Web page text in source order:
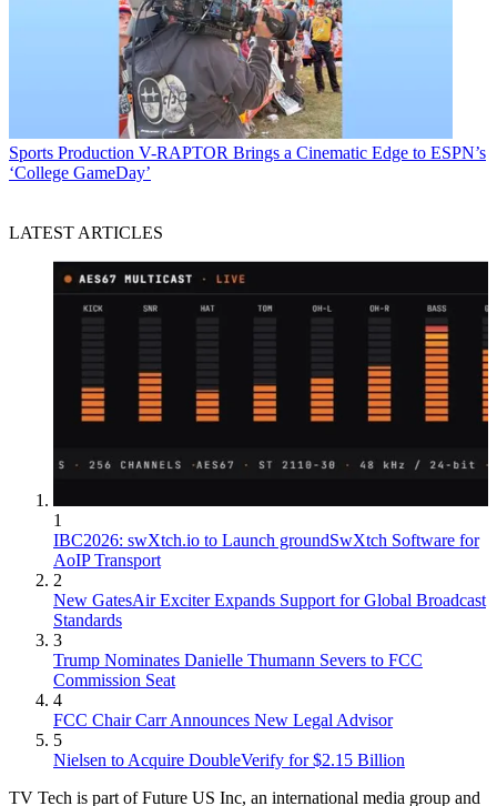
Sports Production V-RAPTOR Brings a Cinematic Edge to ESPN’s
‘College GameDay’
LATEST ARTICLES
1
IBC2026: swXtch.io to Launch groundSwXtch Software for
AoIP Transport
2
New GatesAir Exciter Expands Support for Global Broadcast
Standards
3
Trump Nominates Danielle Thumann Severs to FCC
Commission Seat
4
FCC Chair Carr Announces New Legal Advisor
5
Nielsen to Acquire DoubleVerify for $2.15 Billion
TV Tech is part of Future US Inc, an international media group and